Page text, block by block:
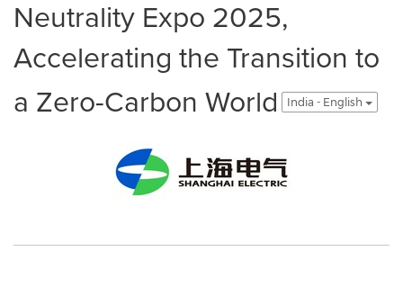
Neutrality Expo 2025,
Accelerating the Transition to
a Zero-Carbon World
India - English